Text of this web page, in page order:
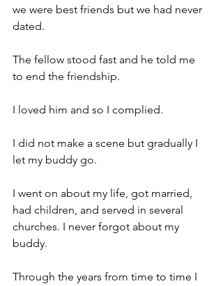
we were best friends but we had never
dated.
The fellow stood fast and he told me
to end the friendship.
I loved him and so I complied.
I did not make a scene but gradually I
let my buddy go.
I went on about my life, got married,
had children, and served in several
churches. I never forgot about my
buddy.
Through the years from time to time I